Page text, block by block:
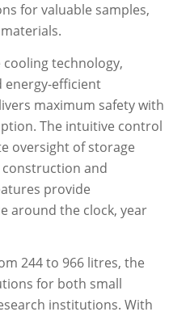
for valuable samples,
technology,
energy-efficient
maximum safety with
The intuitive control
oversight of storage
and
provide
around the clock, year
244 to 966 litres, the
for both small
institutions. With